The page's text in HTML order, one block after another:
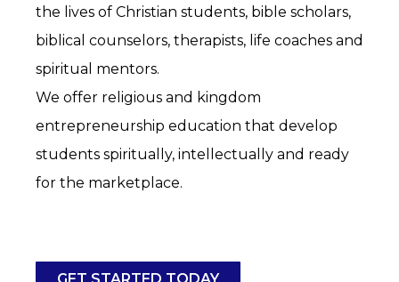
the lives of Christian students, bible scholars,
biblical counselors, therapists, life coaches and
spiritual mentors.
We offer religious and kingdom
entrepreneurship education that develop
students spiritually, intellectually and ready
for the marketplace.